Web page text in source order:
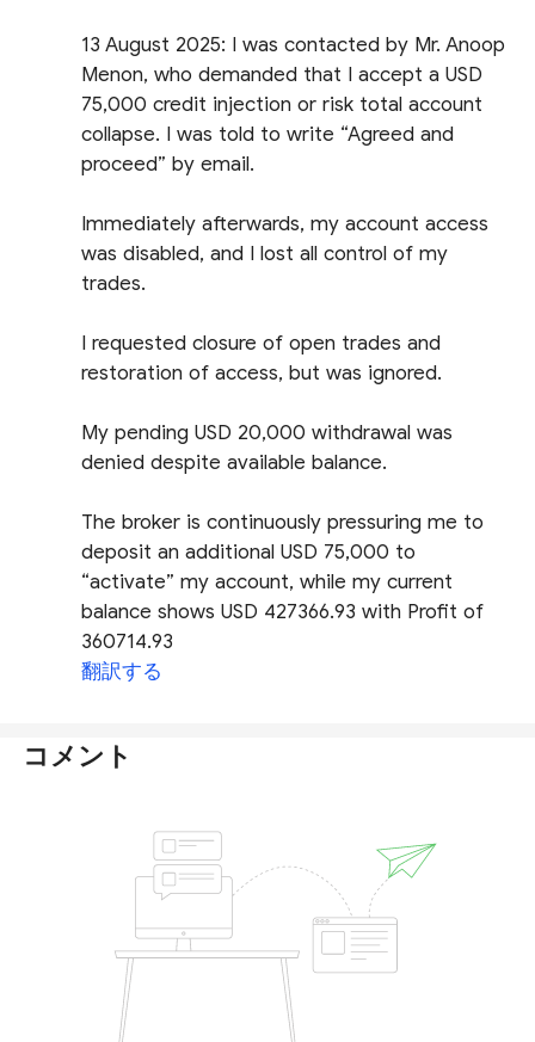
13 August 2025: I was contacted by Mr. Anoop
Menon, who demanded that I accept a USD
75,000 credit injection or risk total account
collapse. I was told to write “Agreed and
proceed” by email.
Immediately afterwards, my account access
was disabled, and I lost all control of my
trades.
I requested closure of open trades and
restoration of access, but was ignored.
My pending USD 20,000 withdrawal was
denied despite available balance.
The broker is continuously pressuring me to
deposit an additional USD 75,000 to
“activate” my account, while my current
balance shows USD 427366.93 with Profit of
360714.93
翻訳する
コメント